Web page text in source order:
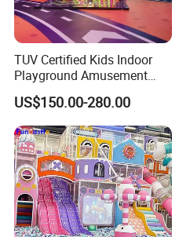
TUV Certified Kids Indoor
Playground Amusement
Park Equipment with LED
Slides Customized by Cheer
Amusement
US$150.00-280.00